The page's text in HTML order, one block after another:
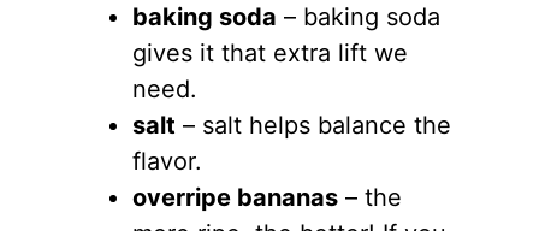
baking soda – baking soda
gives it that extra lift we
need.
salt – salt helps balance the
flavor.
overripe bananas – the